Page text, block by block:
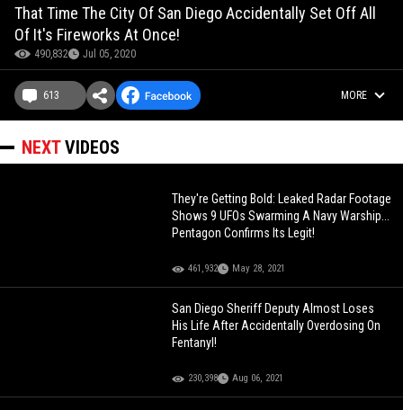
That Time The City Of San Diego Accidentally Set Off All
Of It's Fireworks At Once!
490,832 Jul 05, 2020
613 MORE
NEXTVIDEOS
They're Getting Bold: Leaked Radar Footage
Shows 9 UFOs Swarming A Navy Warship...
Pentagon Confirms Its Legit!
461,932 May 28, 2021
San Diego Sheriff Deputy Almost Loses
His Life After Accidentally Overdosing On
Fentanyl!
230,398 Aug 06, 2021